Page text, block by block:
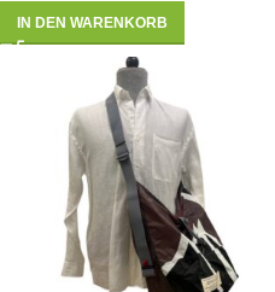
IN DEN WARENKORB